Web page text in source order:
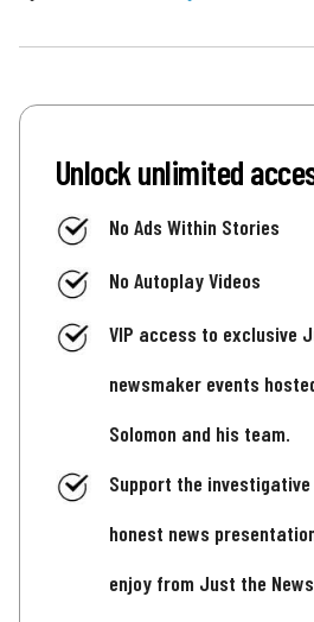
Unlock unlimited
No Ads Within Stories
No Autoplay Videos
VIP access to exclusive
newsmaker events
Solomon and his team.
Support the
honest news
enjoy from Just the